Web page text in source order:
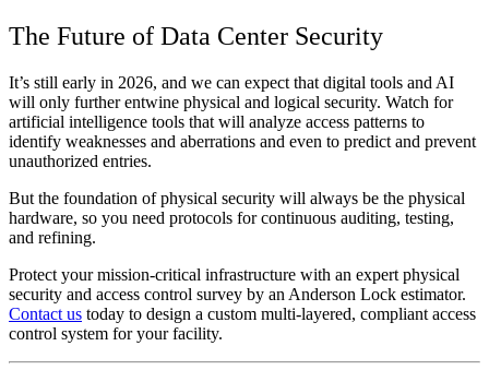
The Future of Data Center Security
It’s still early in 2026, and we can expect that digital tools and AI
will only further entwine physical and logical security. Watch for
artificial intelligence tools that will analyze access patterns to
identify weaknesses and aberrations and even to predict and prevent
unauthorized entries.
But the foundation of physical security will always be the physical
hardware, so you need protocols for continuous auditing, testing,
and refining.
Protect your mission-critical infrastructure with an expert physical
security and access control survey by an Anderson Lock estimator.
Contact us today to design a custom multi-layered, compliant access
control system for your facility.